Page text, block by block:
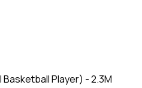
Player) - 2.3M